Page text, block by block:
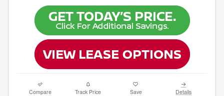
Compare Track Price Save Details